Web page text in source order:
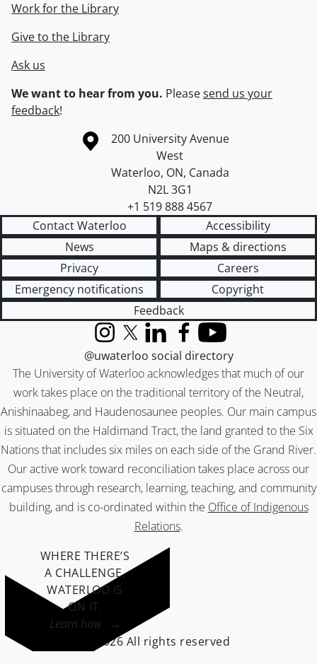
Work for the Library
Give to the Library
Ask us
We want to hear from you. Pleasesend us your
feedback!
Information about the University of Waterloo
Campus map
200 University Avenue
West
Waterloo, ON, Canada
N2L 3G1
+1 519 888 4567
Contact Waterloo
Accessibility
News
Maps & directions
Privacy
Careers
Emergency notifications
Copyright
Feedback
The University of Waterloo acknowledges that much of our
work takes place on the traditional territory of the Neutral,
Anishinaabeg, and Haudenosaunee peoples. Our main campus
is situated on the Haldimand Tract, the land granted to the Six
Nations that includes six miles on each side of the Grand River.
Our active work toward reconciliation takes place across our
campuses through research, learning, teaching, and community
building, and is co-ordinated within the Office of Indigenous
Relations.
InstagramX (formerly Twitter)
LinkedInFacebook
YouTube
@uwaterloo social directory
WHERE THERE’S
A CHALLENGE,
WATERLOO IS
ON IT.
Learn how →
©2026 All rights reserved